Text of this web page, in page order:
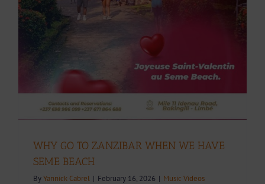
WHY GO TO ZANZIBAR WHEN WE HAVE
SEME BEACH
ByYannick Cabrel | February 16, 2026 | Music Videos